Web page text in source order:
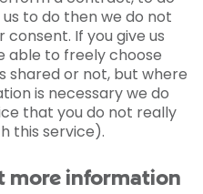
to do then we do not
If you give us
able to freely choose
shared or not, but where
is necessary we do
that you do not really
this service).
more information